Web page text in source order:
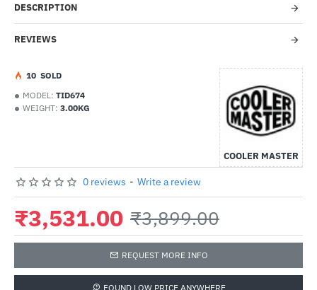
DESCRIPTION
REVIEWS
MODEL: TID674
WEIGHT: 3.00KG
COOLER MASTER
10 SOLD
0 reviews - Write a review
₹3,531.00 ₹3,899.00
REQUEST MORE INFO
FOUND LOW PRICE ANYWHERE